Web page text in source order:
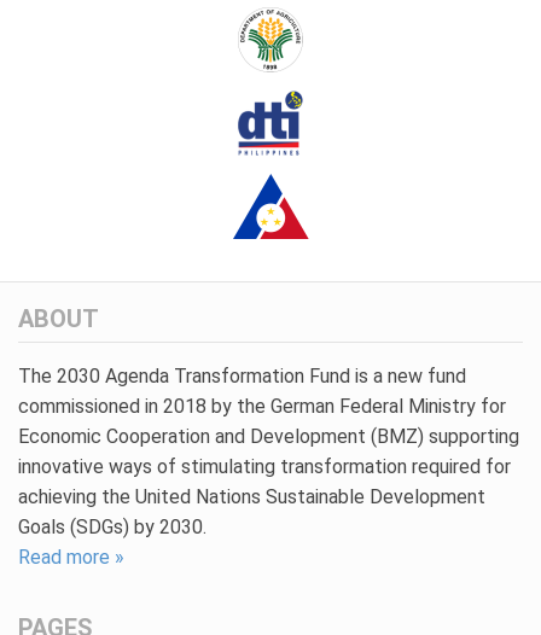
ABOUT
The 2030 Agenda Transformation Fund is a new fund
commissioned in 2018 by the German Federal Ministry for
Economic Cooperation and Development (BMZ) supporting
innovative ways of stimulating transformation required for
achieving the United Nations Sustainable Development
Goals (SDGs) by 2030.
Read more »
PAGES